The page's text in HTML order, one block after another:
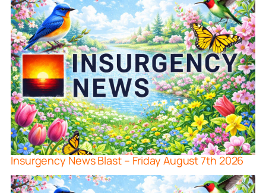
Insurgency News Blast – Friday August 7th 2026